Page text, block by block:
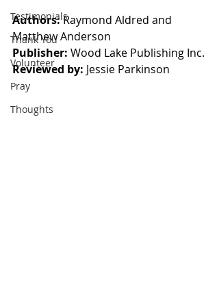
Testimonials
Thank You
Volunteer
Pray
Thoughts
Authors: Raymond Aldred and
Matthew Anderson
Publisher: Wood Lake Publishing Inc.
Reviewed by: Jessie Parkinson